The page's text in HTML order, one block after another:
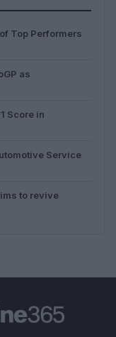
Top Performers
as
Score in
Service
to revive